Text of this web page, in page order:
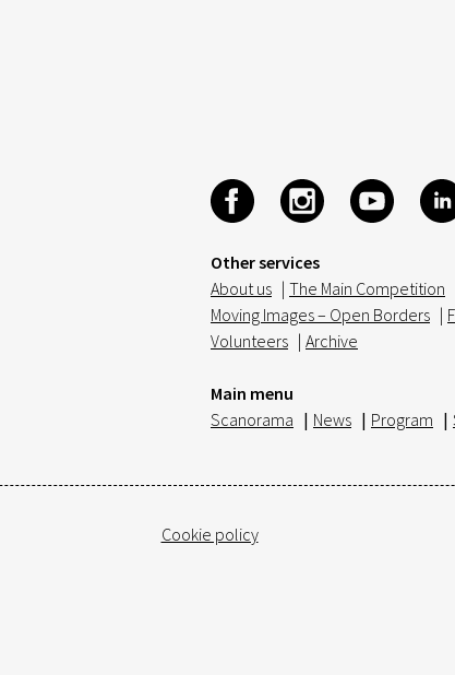
Other services
About us | The Main Competition
Moving Images – Open Borders |
Volunteers | Archive
Main menu
Scanorama | News | Program |
Cookie policy